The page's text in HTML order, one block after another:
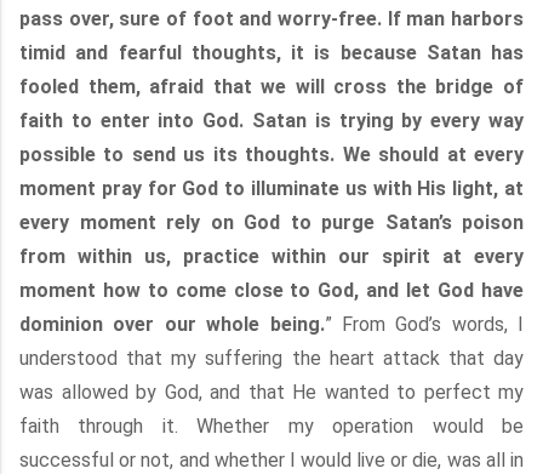
pass over, sure of foot and worry-free. If man harbors
timid and fearful thoughts, it is because Satan has
fooled them, afraid that we will cross the bridge of
faith to enter into God. Satan is trying by every way
possible to send us its thoughts. We should at every
moment pray for God to illuminate us with His light, at
every moment rely on God to purge Satan’s poison
from within us, practice within our spirit at every
moment how to come close to God, and let God have
dominion over our whole being.” From God’s words, I
understood that my suffering the heart attack that day
was allowed by God, and that He wanted to perfect my
faith through it. Whether my operation would be
successful or not, and whether I would live or die, was all in